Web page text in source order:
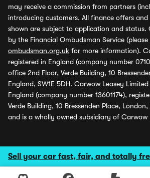
Sell your car fast, fair, and totally
may receive a commission from partners
introducing customers. All finance offers
shown are subject to application and status.
by the Financial Ombudsman Service (please
ombudsman.org.uk for more information).
registered in England (company number
office 2nd Floor, Verde Building, 10
England, SW1E 5DH. Carwow Leasey
England (company number 13601174),
Verde Building, 10 Bressenden Place,
and is a wholly owned subsidiary of Carwow